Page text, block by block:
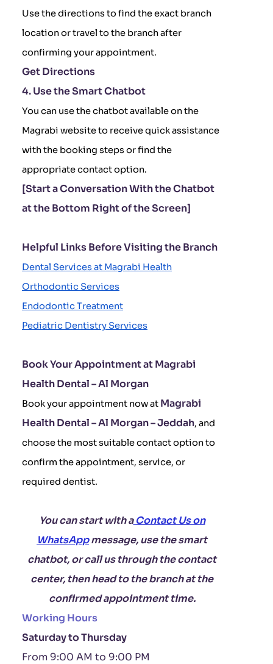
Use the directions to find the exact branch
location or travel to the branch after
confirming your appointment.
Get Directions
4. Use the Smart Chatbot
You can use the chatbot available on the
Magrabi website to receive quick assistance
with the booking steps or find the
appropriate contact option.
[Start a Conversation With the Chatbot
at the Bottom Right of the Screen]
Helpful Links Before Visiting the Branch
Dental Services at Magrabi Health
Orthodontic Services
Endodontic Treatment
Pediatric Dentistry Services
Book Your Appointment at Magrabi
Health Dental – Al Morgan
Book your appointment now at Magrabi
Health Dental – Al Morgan – Jeddah, and
choose the most suitable contact option to
confirm the appointment, service, or
required dentist.
You can start with a Contact Us on
WhatsAppmessage, use the smart
chatbot, or call us through the contact
center, then head to the branch at the
confirmed appointment time.
Working Hours
Saturday to Thursday
From 9:00 AM to 9:00 PM